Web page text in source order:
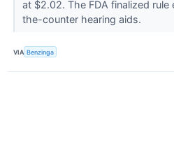
at $2.02. The FDA finalized
the-counter hearing aids.
VIA Benzinga